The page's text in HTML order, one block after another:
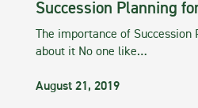
Succession Planning
The importance of
about it No one like…
August 21, 2019